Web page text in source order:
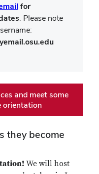
for
. Please note
and meet some
orientation
they become
We will host